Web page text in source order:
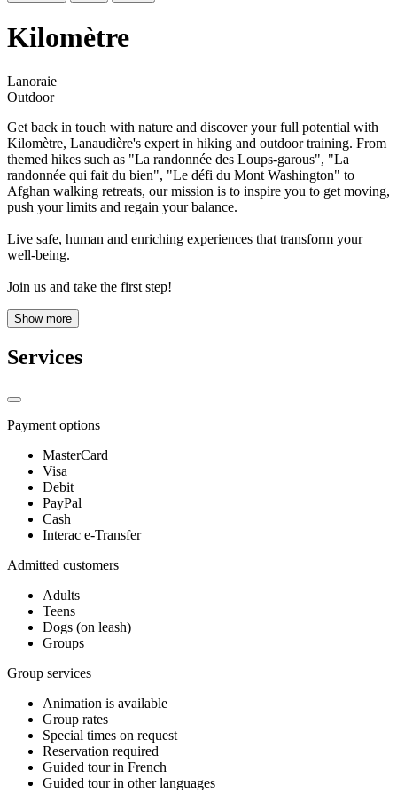
Kilomètre
Lanoraie
Outdoor
Get back in touch with nature and discover your full potential with
Kilomètre, Lanaudière's expert in hiking and outdoor training. From
themed hikes such as "La randonnée des Loups-garous", "La
randonnée qui fait du bien", "Le défi du Mont Washington" to
Afghan walking retreats, our mission is to inspire you to get moving,
push your limits and regain your balance.
Live safe, human and enriching experiences that transform your
well-being.
Join us and take the first step!
Show more
Services
Payment options
MasterCard
Visa
Debit
PayPal
Cash
Interac e-Transfer
Admitted customers
Adults
Teens
Dogs (on leash)
Groups
Group services
Animation is available
Group rates
Special times on request
Reservation required
Guided tour in French
Guided tour in other languages